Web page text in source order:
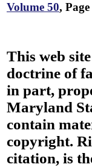
Volume 50,
This web
doctrine of
in part,
Maryland
contain
copyright.
citation, is